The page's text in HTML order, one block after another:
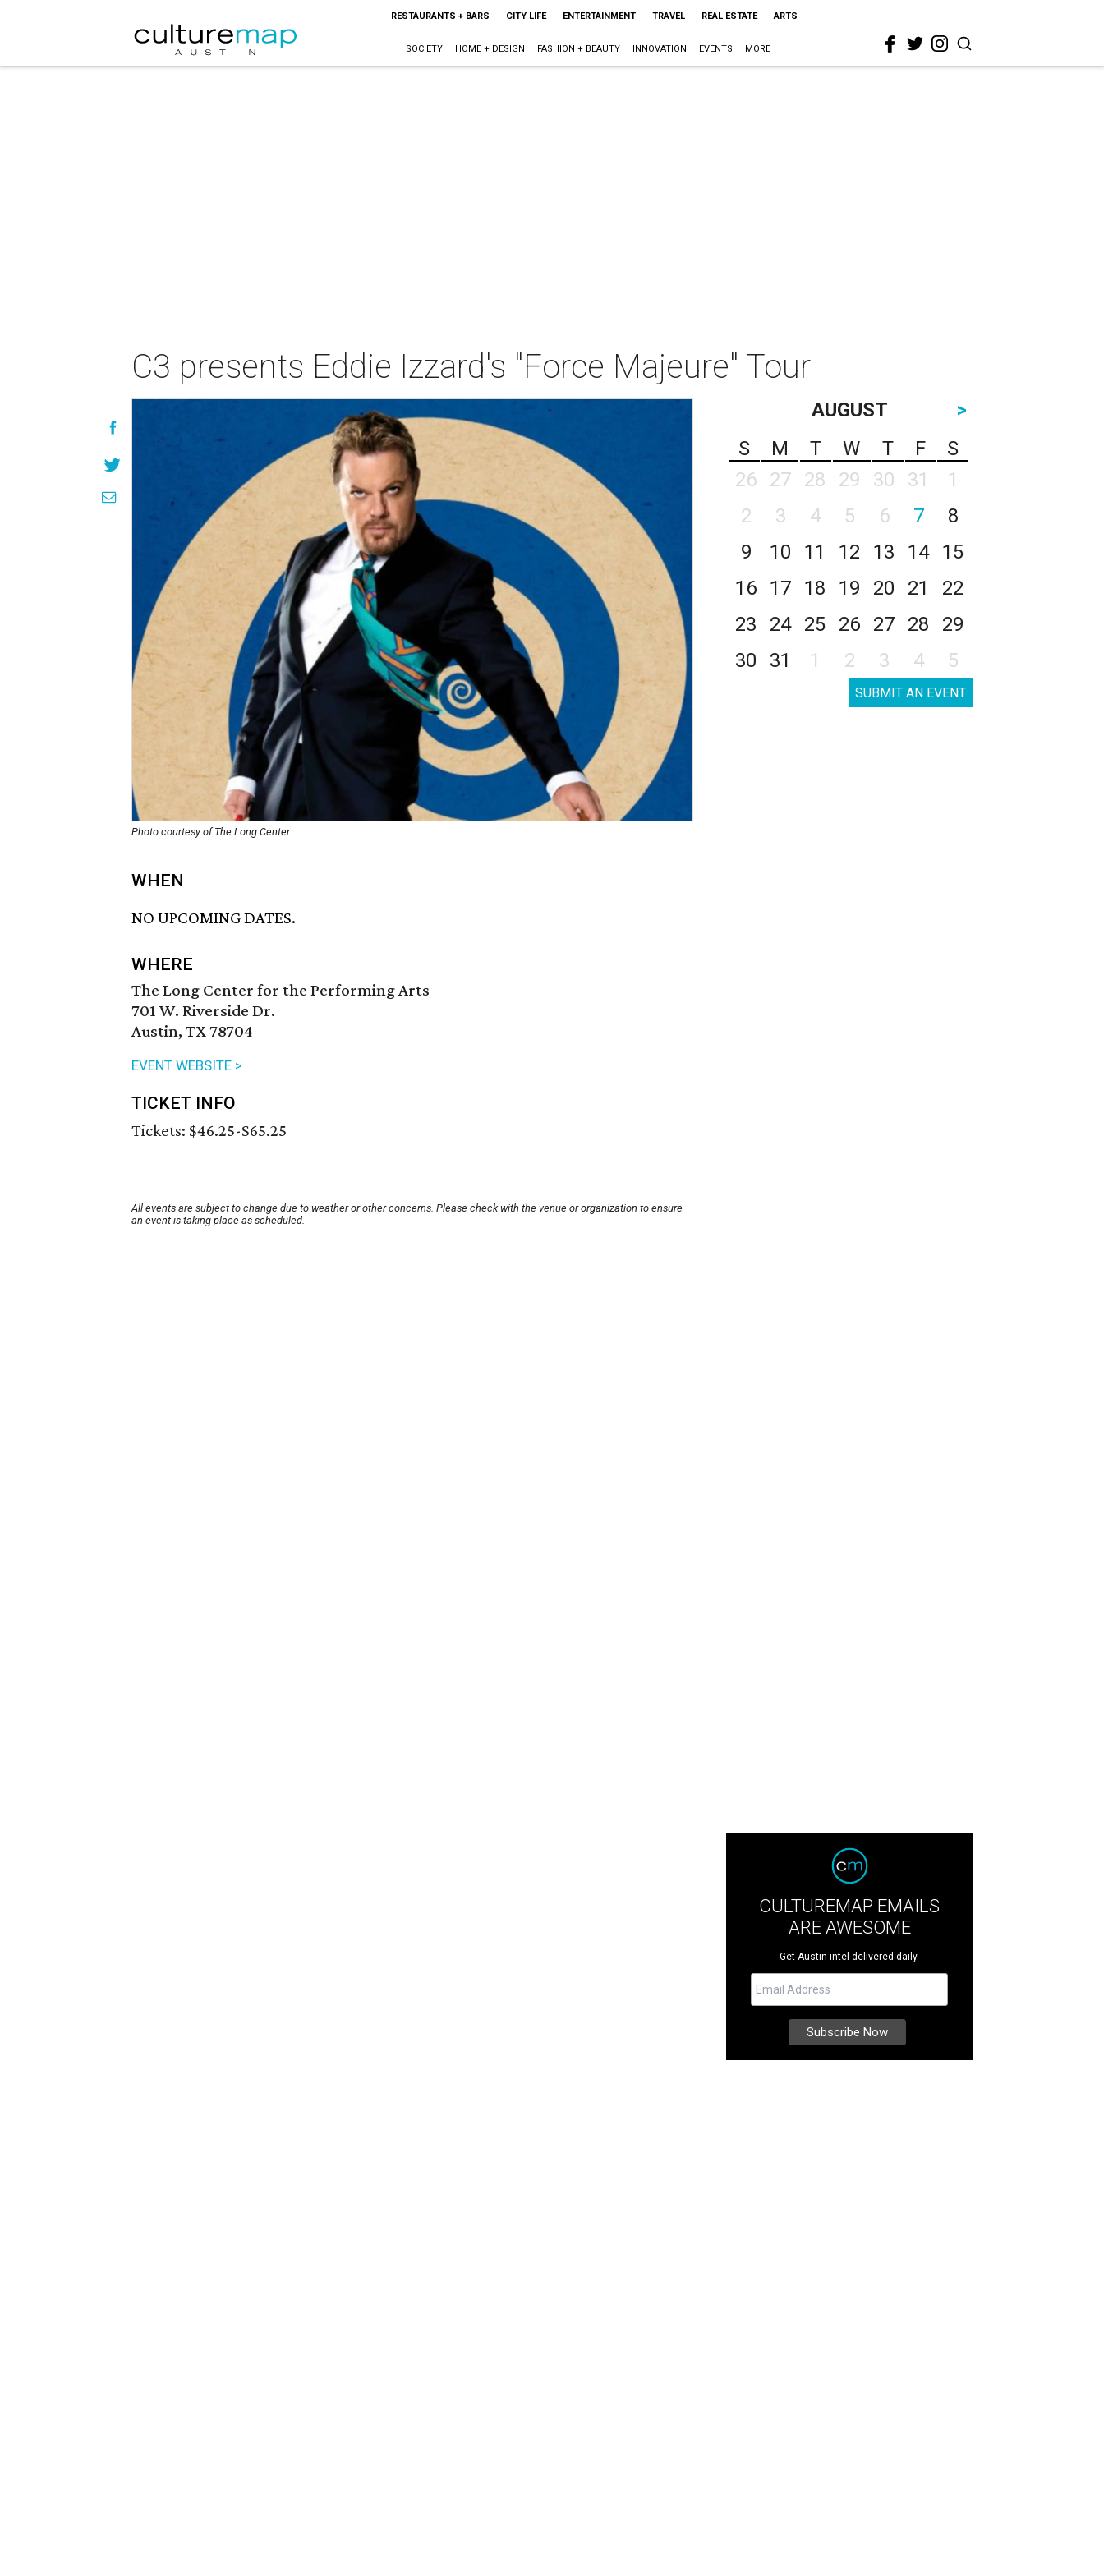
RESTAURANTS + BARS CITY LIFE ENTERTAINMENT TRAVEL REAL ESTATE ARTS
SOCIETY HOME + DESIGN FASHION + BEAUTY INNOVATION EVENTS MORE
C3 presents Eddie Izzard's "Force Majeure" Tour
Photo courtesy of The Long Center
WHEN
NO UPCOMING DATES.
WHERE
The Long Center for the Performing Arts
701 W. Riverside Dr.
Austin, TX 78704
EVENT WEBSITE >
TICKET INFO
Tickets: $46.25-$65.25
All events are subject to change due to weather or other concerns. Please check with the venue or organization to ensure
an event is taking place as scheduled.
AUGUST
>
S
M T W T F
S
26
27 28 29 30 31
1
2
3 4 5 6 7
8
9
10 11 12 13 14
15
16
17 18 19 20 21
22
23
24 25 26 27 28
29
30
31 1 2 3 4 5
SUBMIT AN EVENT
CULTUREMAP EMAILS
ARE AWESOME
Get Austin intel delivered daily.